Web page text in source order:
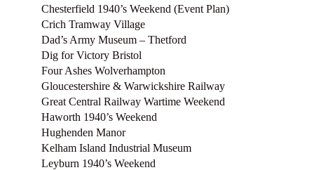
Chesterfield 1940’s Weekend (Event Plan)
Crich Tramway Village
Dad’s Army Museum – Thetford
Dig for Victory Bristol
Four Ashes Wolverhampton
Gloucestershire & Warwickshire Railway
Great Central Railway Wartime Weekend
Haworth 1940’s Weekend
Hughenden Manor
Kelham Island Industrial Museum
Leyburn 1940’s Weekend